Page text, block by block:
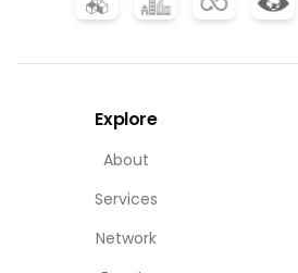
Explore
About
Services
Network